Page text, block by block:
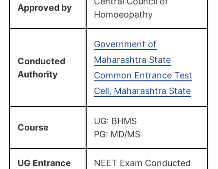
Approved by
Homoeopathy
Conducted
Authority
Government of
Maharashtra State
Common Entrance Test
Cell, Maharashtra State
Course
UG: BHMS
PG: MD/MS
UG Entrance
NEET Exam Conducted